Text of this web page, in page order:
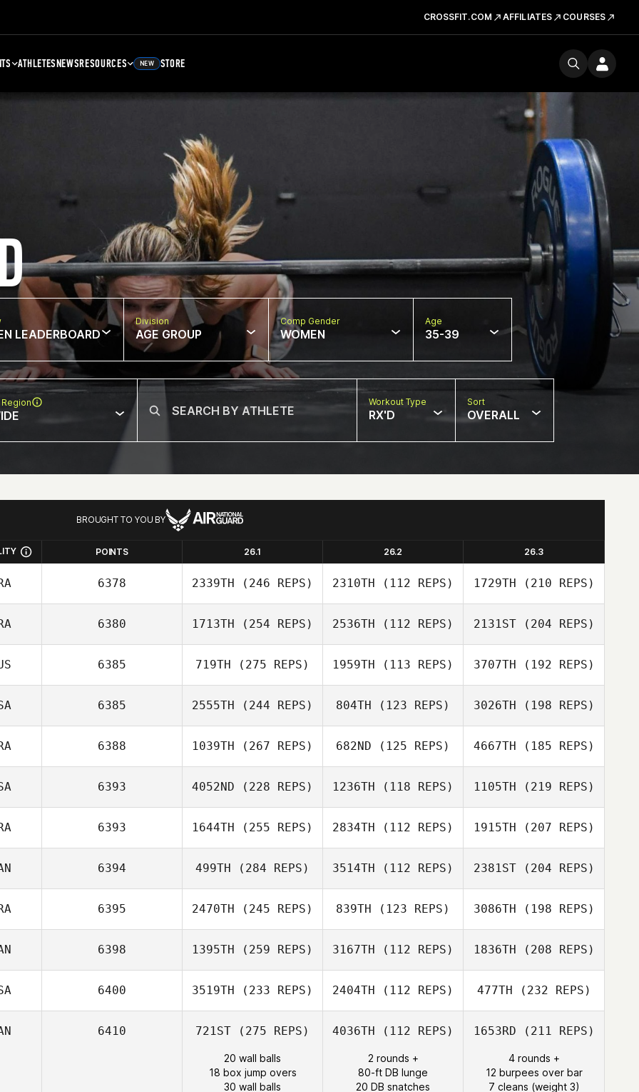
CROSSFIT.COM AFFILIATES COURSES
ATHLETESNEWSRESOURCES NEW STORE
LEADERBOARD
Division
AGE GROUP
Comp Gender
WOMEN
Age
35-39
Workout Type
RX'D
Sort
OVERALL
BROUGHT TO YOU BY
POINTS 26.1 26.2 26.3
6378 2339TH (246 REPS) 2310TH (112 REPS) 1729TH (210 REPS)
6380 1713TH (254 REPS) 2536TH (112 REPS) 2131ST(204 REPS)
6385 719TH (275 REPS) 1959TH (113 REPS) 3707TH (192 REPS)
6385 2555TH (244 REPS) 804TH (123 REPS) 3026TH (198 REPS)
6388 1039TH (267 REPS) 682ND (125 REPS) 4667TH (185 REPS)
6393 4052ND (228 REPS) 1236TH (118 REPS) 1105TH (219 REPS)
6393 1644TH (255 REPS) 2834TH (112 REPS) 1915TH (207 REPS)
6394 499TH (284 REPS) 3514TH (112 REPS) 2381ST(204 REPS)
6395 2470TH (245 REPS) 839TH (123 REPS) 3086TH (198 REPS)
6398 1395TH (259 REPS) 3167TH (112 REPS) 1836TH (208 REPS)
6400 3519TH (233 REPS) 2404TH (112 REPS) 477TH (232 REPS)
6410 721ST (275 REPS)
20 wall balls
18 box jump overs
30 wall balls
4036TH (112 REPS)
2 rounds +
80-ft DB lunge
20 DB snatches
1653RD (211 REPS)
4 rounds +
12 burpees over bar
7 cleans (weight 3)